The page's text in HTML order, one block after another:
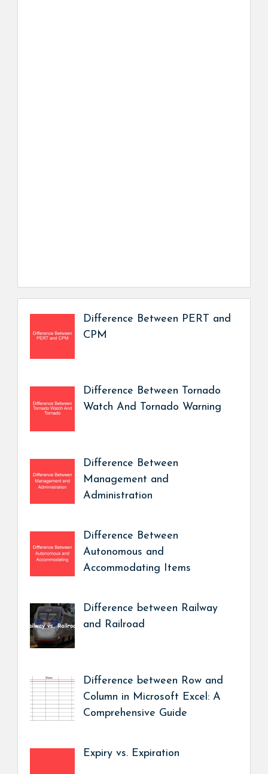
Difference Between PERT and
CPM
Difference Between Tornado
Watch And Tornado Warning
Difference Between
Management and
Administration
Difference Between
Autonomous and
Accommodating Items
Difference between Railway
and Railroad
Difference between Row and
Column in Microsoft Excel: A
Comprehensive Guide
Expiry vs. Expiration